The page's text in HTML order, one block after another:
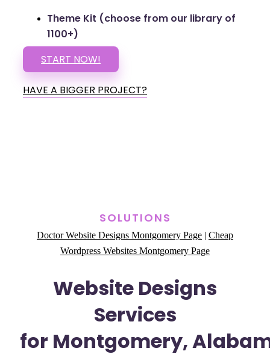
Theme Kit (choose from our library of
1100+)
START NOW!
HAVE A BIGGER PROJECT?
SOLUTIONS
Doctor Website Designs Montgomery Page
Cheap
Wordpress Websites Montgomery Page
Website Designs
Services
for Montgomery,